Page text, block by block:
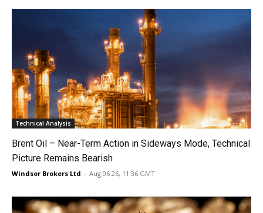
Technical Analysis
Brent Oil – Near-Term Action in Sideways Mode, Technical
Picture Remains Bearish
Windsor Brokers Ltd - Aug 06 26, 11:36 GMT